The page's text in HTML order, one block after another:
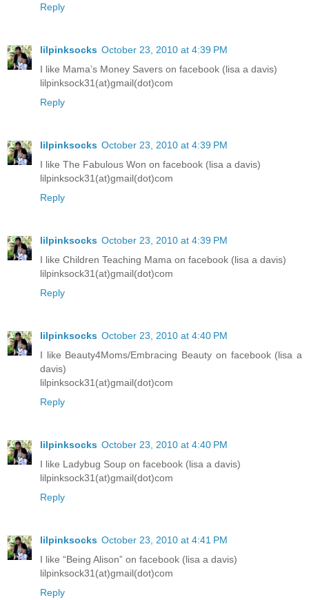
Reply
lilpinksocks October 23, 2010 at 4:39 PM
I like Mama’s Money Savers on facebook (lisa a davis)
lilpinksock31(at)gmail(dot)com
Reply
lilpinksocks October 23, 2010 at 4:39 PM
I like The Fabulous Won on facebook (lisa a davis)
lilpinksock31(at)gmail(dot)com
Reply
lilpinksocks October 23, 2010 at 4:39 PM
I like Children Teaching Mama on facebook (lisa a davis)
lilpinksock31(at)gmail(dot)com
Reply
lilpinksocks October 23, 2010 at 4:40 PM
I like Beauty4Moms/Embracing Beauty on facebook (lisa a
davis)
lilpinksock31(at)gmail(dot)com
Reply
lilpinksocks October 23, 2010 at 4:40 PM
I like Ladybug Soup on facebook (lisa a davis)
lilpinksock31(at)gmail(dot)com
Reply
lilpinksocks October 23, 2010 at 4:41 PM
I like “Being Alison” on facebook (lisa a davis)
lilpinksock31(at)gmail(dot)com
Reply